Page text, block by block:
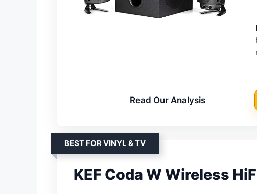
Read Our Analysis
BEST FOR VINYL & TV
KEF Coda W Wireless